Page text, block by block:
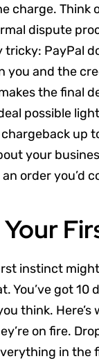
charge. Think
dispute
PayPal
you and the
the final
possible
up
your
order you’d
instinct
You’ve got
think. Here’s
on fire.
in the